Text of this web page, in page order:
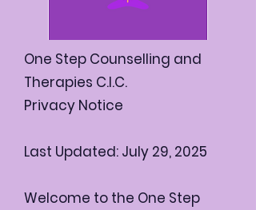
One Step Counselling and
Therapies C.I.C.
Privacy Notice
Last Updated: July 29, 2025
Welcome to the One Step